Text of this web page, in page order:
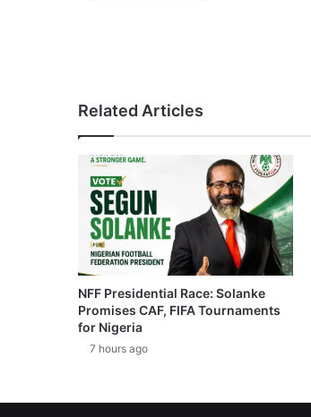
Related Articles
NFF Presidential Race: Solanke
Promises CAF, FIFA Tournaments
for Nigeria
7 hours ago